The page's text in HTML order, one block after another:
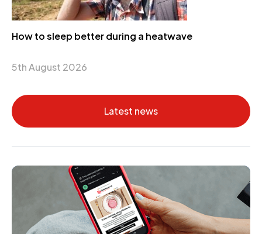
How to sleep better during a heatwave
5th August 2026
Latest news